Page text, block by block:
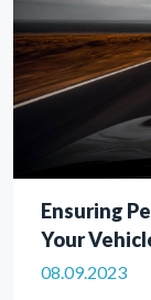
Ensuring
Your
08.09.2023